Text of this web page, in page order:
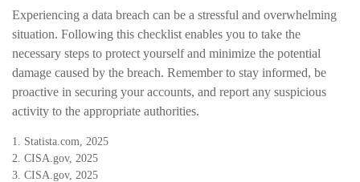
Experiencing a data breach can be a stressful and overwhelming
situation. Following this checklist enables you to take the
necessary steps to protect yourself and minimize the potential
damage caused by the breach. Remember to stay informed, be
proactive in securing your accounts, and report any suspicious
activity to the appropriate authorities.
1. Statista.com, 2025
2. CISA.gov, 2025
3. CISA.gov, 2025